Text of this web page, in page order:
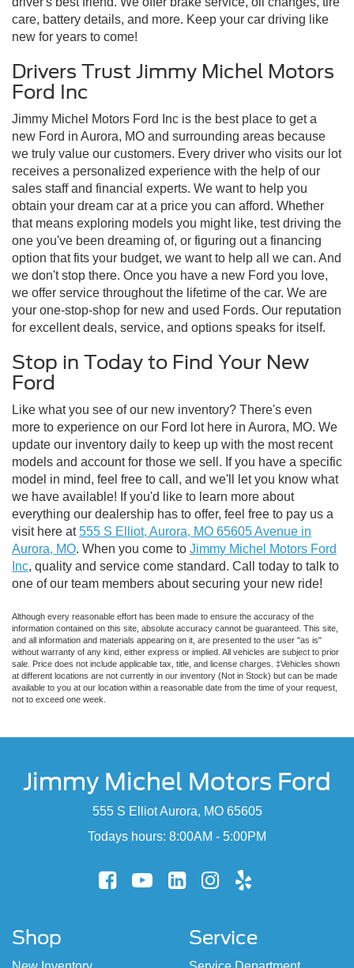
care, battery details, and more. Keep your car driving like
new for years to come!
Drivers Trust Jimmy Michel Motors
Ford Inc
Jimmy Michel Motors Ford Inc is the best place to get a
new Ford in Aurora, MO and surrounding areas because
we truly value our customers. Every driver who visits our lot
receives a personalized experience with the help of our
sales staff and financial experts. We want to help you
obtain your dream car at a price you can afford. Whether
that means exploring models you might like, test driving the
one you've been dreaming of, or figuring out a financing
option that fits your budget, we want to help all we can. And
we don't stop there. Once you have a new Ford you love,
we offer service throughout the lifetime of the car. We are
your one-stop-shop for new and used Fords. Our reputation
for excellent deals, service, and options speaks for itself.
Stop in Today to Find Your New
Ford
Like what you see of our new inventory? There's even
more to experience on our Ford lot here in Aurora, MO. We
update our inventory daily to keep up with the most recent
models and account for those we sell. If you have a specific
model in mind, feel free to call, and we'll let you know what
we have available! If you'd like to learn more about
everything our dealership has to offer, feel free to pay us a
visit here at555 S Elliot, Aurora, MO 65605 Avenue in
Aurora, MO. When you come to Jimmy Michel Motors Ford
Inc, quality and service come standard. Call today to talk to
one of our team members about securing your new ride!
Although every reasonable effort has been made to ensure the accuracy of the
information contained on this site, absolute accuracy cannot be guaranteed. This site,
and all information and materials appearing on it, are presented to the user "as is"
without warranty of any kind, either express or implied. All vehicles are subject to prior
sale. Price does not include applicable tax, title, and license charges. ‡Vehicles shown
at different locations are not currently in our inventory (Not in Stock) but can be made
available to you at our location within a reasonable date from the time of your request,
not to exceed one week.
Jimmy Michel Motors Ford
555 S Elliot Aurora, MO 65605
Todays hours: 8:00AM - 5:00PM
Shop Service